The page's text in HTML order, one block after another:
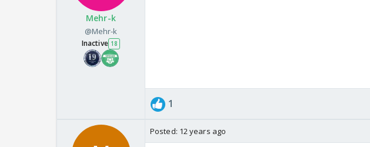
Mehr-k
@Mehr-k
Inactive 18
1
Posted: 12 years ago